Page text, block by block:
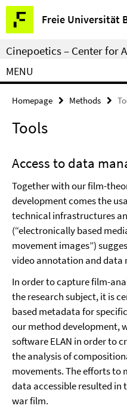
Springe
direkt
zu
Inhalt
Freie Universität
Service
Navigation
Cinepoetics – Center for
MENU
Homepage Methods
Tools
Access to data
Together with our film-
development comes the
technical infrastructures
(“electronically based
movement images”)
video annotation and data
In order to capture film-
the research subject, it is
based metadata for
our method development,
software ELAN in order to
the analysis of
movements. The efforts to
data accessible resulted in
war film.